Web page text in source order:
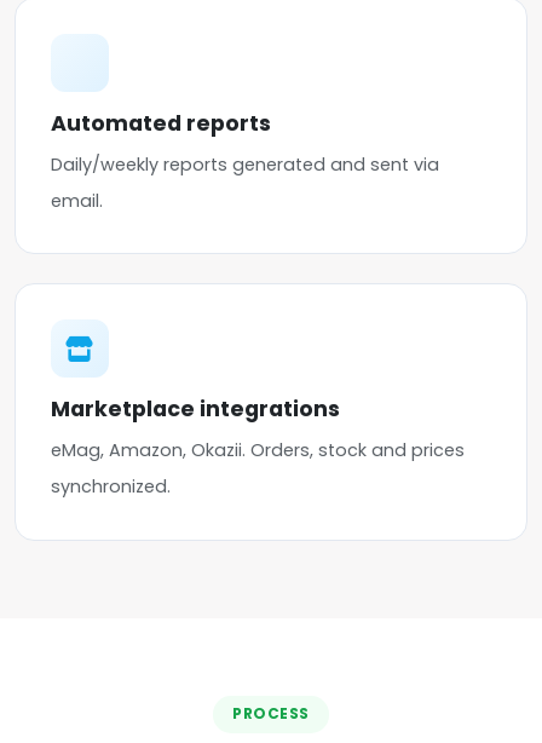
Automated reports
Daily/weekly reports generated and sent via
email.
Marketplace integrations
eMag, Amazon, Okazii. Orders, stock and prices
synchronized.
PROCESS